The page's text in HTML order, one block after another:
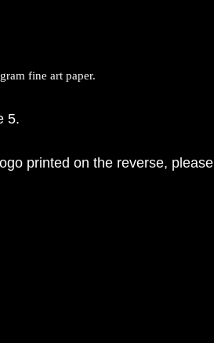
fine art paper.
5.
printed on the reverse, please